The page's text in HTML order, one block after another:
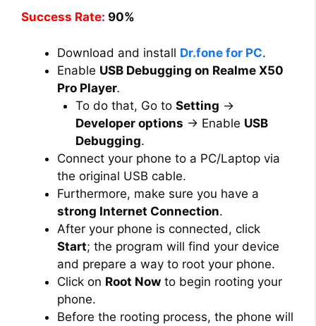
Success Rate: 90%
Download and install Dr.fone for PC.
Enable USB Debugging on Realme X50
Pro Player.
To do that, Go to Setting →
Developer options → Enable USB
Debugging.
Connect your phone to a PC/Laptop via
the original USB cable.
Furthermore, make sure you have a
strong Internet Connection.
After your phone is connected, click
Start; the program will find your device
and prepare a way to root your phone.
Click on Root Now to begin rooting your
phone.
Before the rooting process, the phone will